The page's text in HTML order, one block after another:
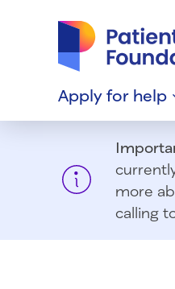
Apply for help
more
calling